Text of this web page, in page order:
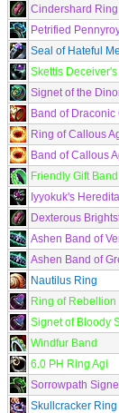
Cindershard Ring
Petrified
Seal of Hateful
Skettis
Signet of the
Band of Draconic
Ring of Callous
Band of Callous
Friendly Gift Band
Iyyokuk's
Dexterous
Ashen Band of
Ashen Band of
Nautilus Ring
Ring of Rebellion
Signet of Bloody
Windfur Band
6.0 PH Ring Agi
Sorrowpath
Skullcracker Ring